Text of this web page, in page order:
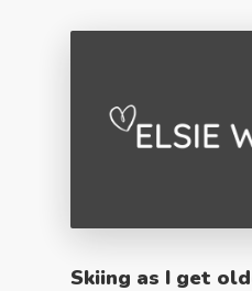
Skiing as I get